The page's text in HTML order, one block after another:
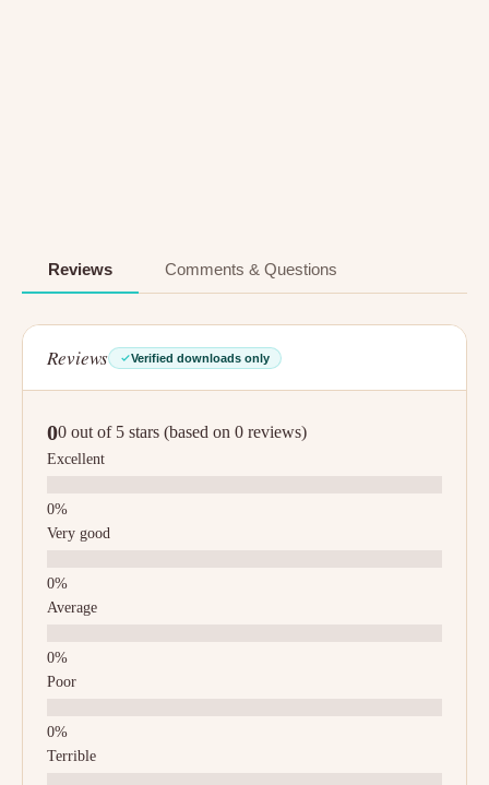
Reviews Comments & Questions
Reviews Verified downloads only
00 out of 5 stars (based on 0 reviews)
Excellent
Very good
Average
Poor
Terrible